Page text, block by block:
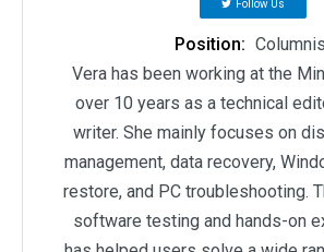
Follow Us
Position:
Vera has been working at the
over 10 years as a technical
writer. She mainly focuses on
management, data recovery,
restore, and PC troubleshooting.
software testing and hands-on